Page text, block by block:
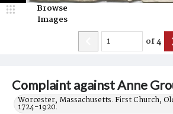
Complaint against Anne
Worcester, Massachusetts. First Church,
1724-1920.
Browse
Images
of4